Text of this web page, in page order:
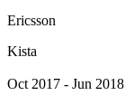
Ericsson
Kista
Oct 2017 - Jun 2018